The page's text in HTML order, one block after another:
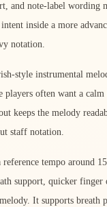
and note-label wording
intent inside a more
notation.
style instrumental
players often want a
keeps the melody
staff notation.
tempo around
support, quicker finger
It supports breath